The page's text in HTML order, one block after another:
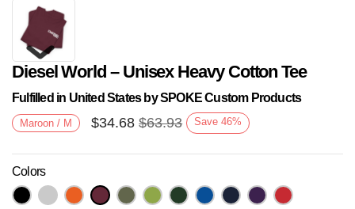
Next
Diesel World – Unisex Heavy Cotton Tee
Fulfilled in United States by SPOKE Custom Products
Maroon / M $34.68 $63.93 Save 46%
Colors